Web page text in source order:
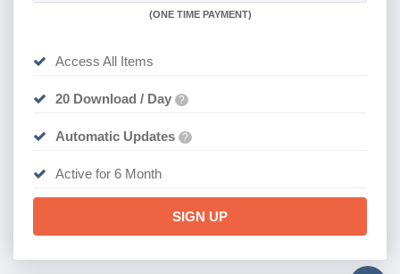
(ONE TIME PAYMENT)
Access All Items
20 Download / Day ?
Automatic Updates ?
Active for 6 Month
SIGN UP